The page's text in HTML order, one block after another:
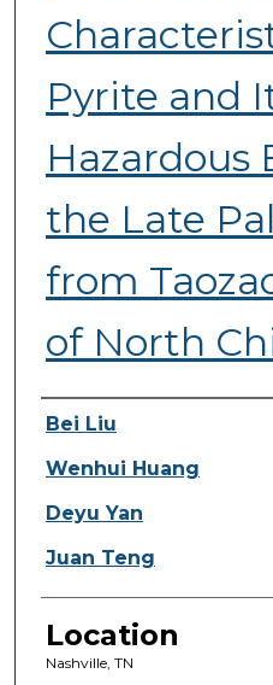
Pyrite and
Hazardous
the Late
from
of North
Presenter
Bei Liu
Wenhui Huang
Deyu Yan
Juan Teng
Location
Nashville, TN